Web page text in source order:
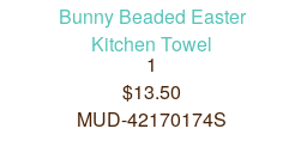
Bunny Beaded Easter
Kitchen Towel
1
$13.50
MUD-42170174S